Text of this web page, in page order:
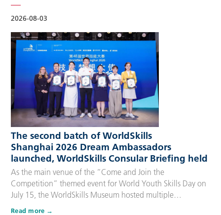
2026-08-03
countless of skilled people who make the world move. For
many, “WorldSkills Compet…
The second batch of WorldSkills
Shanghai 2026 Dream Ambassadors
launched, WorldSkills Consular Briefing held
As the main venue of the “Come and Join the
Competition” themed event for World Youth Skills Day on
July 15, the WorldSkills Museum hosted multiple
promotional activities for the WorldSkills Competition that
Read more